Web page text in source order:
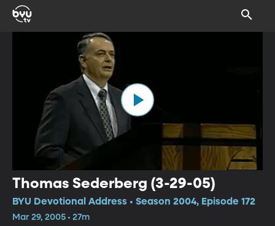
Thomas Sederberg (3-29-05)
BYU Devotional Address • Season 2004, Episode 172
Mar 29, 2005 • 27m